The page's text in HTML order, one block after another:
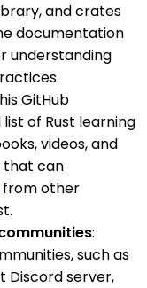
and crates
documentation
understanding
GitHub
of Rust learning
videos, and
that can
from other
:
such as
Discord server,